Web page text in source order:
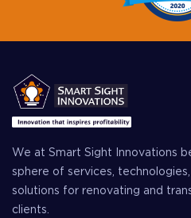
We at Smart Sight Innovations
sphere of services,
solutions for renovating and
clients.